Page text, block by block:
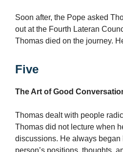
Soon after, the Pope asked
out at the Fourth Lateran
Thomas died on the journey.
Five
The Art of Good
Thomas dealt with people
Thomas did not lecture when
discussions. He always began